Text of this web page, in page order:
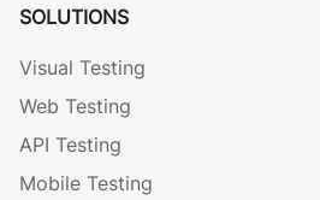
SOLUTIONS
Visual Testing
Web Testing
API Testing
Mobile Testing